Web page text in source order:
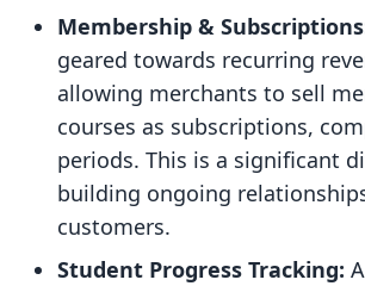
Membership &
geared towards recurring
allowing merchants to sell
courses as subscriptions,
periods. This is a significant
building ongoing
customers.
Student Progress Tracking: